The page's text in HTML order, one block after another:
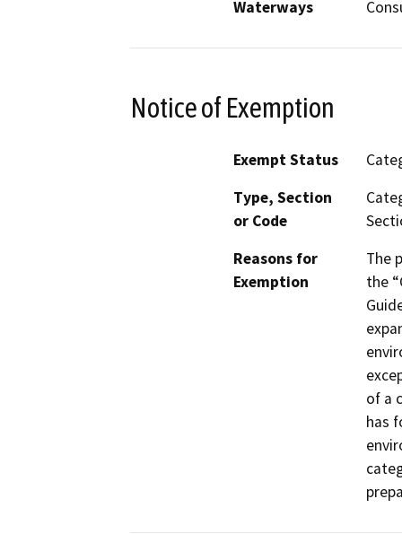
Waterways
Notice of Exemption
Exempt Status
Type, Section
or Code
Reasons for
Exemption
The
the
of a
has